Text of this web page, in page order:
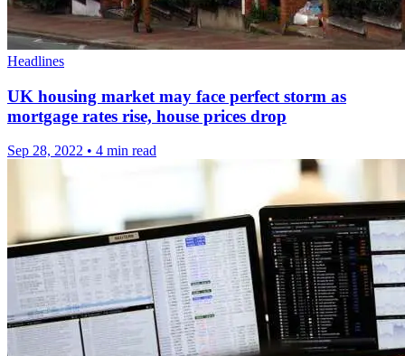
Headlines
UK housing market may face perfect storm as
mortgage rates rise, house prices drop
Sep 28, 2022 • 4 min read